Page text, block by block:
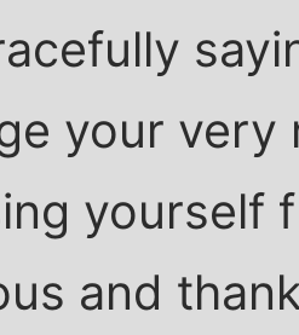
your
yourself
and